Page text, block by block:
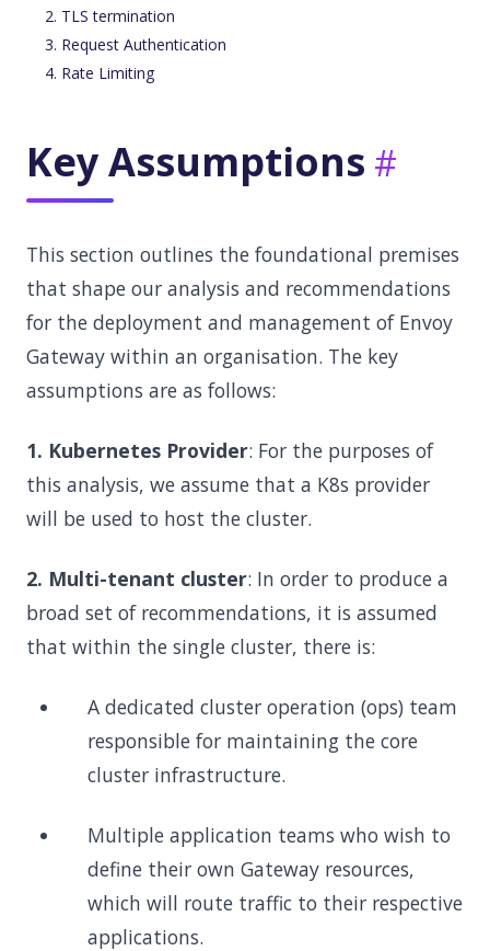
TLS termination
Request Authentication
Rate Limiting
Key Assumptions
This section outlines the foundational premises
that shape our analysis and recommendations
for the deployment and management of Envoy
Gateway within an organisation. The key
assumptions are as follows:
1. Kubernetes Provider: For the purposes of
this analysis, we assume that a K8s provider
will be used to host the cluster.
2. Multi-tenant cluster: In order to produce a
broad set of recommendations, it is assumed
that within the single cluster, there is:
A dedicated cluster operation (ops) team
responsible for maintaining the core
cluster infrastructure.
Multiple application teams who wish to
define their own Gateway resources,
which will route traffic to their respective
applications.